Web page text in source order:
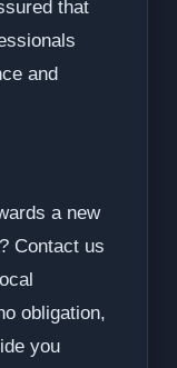
that
and
a new
Contact us
obligation,
you